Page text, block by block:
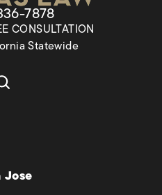
& Associates a
7878
CONSULTATION
Statewide
Jose